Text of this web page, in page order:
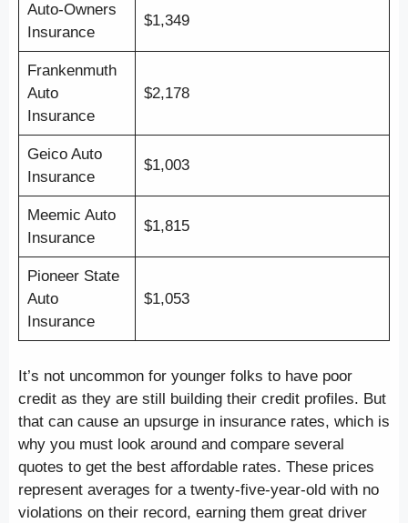
Auto-Owners
Insurance
$1,349
Frankenmuth
Auto
Insurance
$2,178
Geico Auto
Insurance
$1,003
Meemic Auto
Insurance
$1,815
Pioneer State
Auto
Insurance
$1,053
It’s not uncommon for younger folks to have poor
credit as they are still building their credit profiles. But
that can cause an upsurge in insurance rates, which is
why you must look around and compare several
quotes to get the best affordable rates. These prices
represent averages for a twenty-five-year-old with no
violations on their record, earning them great driver